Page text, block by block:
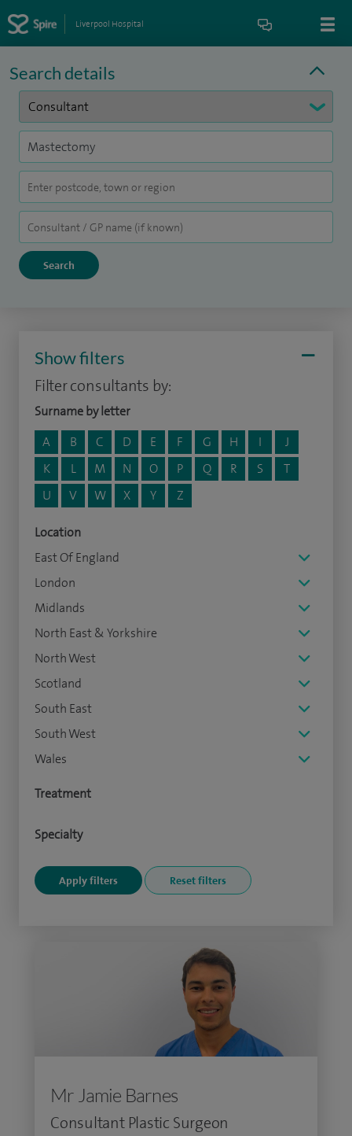
Liverpool Hospital
Search details
Show filters
Filter consultants by:
Surname by letter
A
B C D E F G H I
J
K
L M N O P Q R S
T
U
V W X Y Z
Location
East Of England
London
Midlands
North East & Yorkshire
North West
Scotland
South East
South West
Wales
Treatment
Specialty
Mr Jamie Barnes
Consultant Plastic Surgeon